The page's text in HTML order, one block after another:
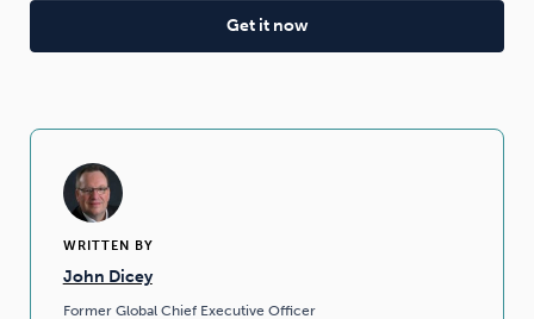
WRITTEN BY
John Dicey
Former Global Chief Executive Officer